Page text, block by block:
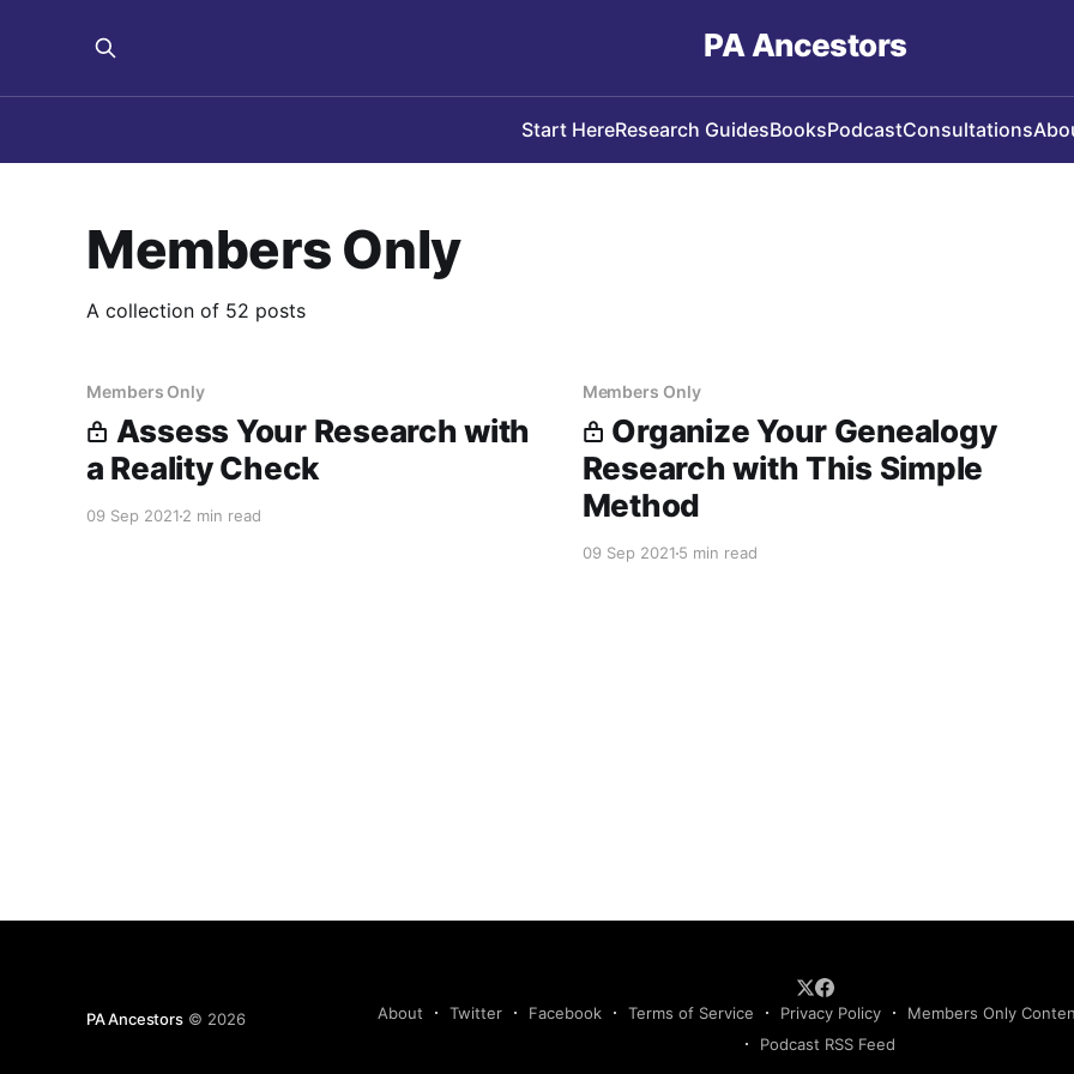
PA Ancestors
Start HereResearch GuidesBooksPodcastConsultations
Members Only
A collection of 52 posts
Members Only
Assess Your Research with
a Reality Check
09 Sep 2021 2 min read
Members Only
Organize Your Genealogy
Research with This Simple
Method
09 Sep 20215 min read
PA Ancestors© 2026 About Twitter Facebook Terms of Service Privacy Policy Members Only
Podcast RSS Feed